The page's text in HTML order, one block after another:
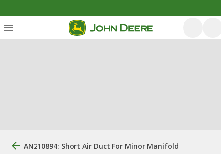
AN210894: Short Air Duct For Minor Manifold